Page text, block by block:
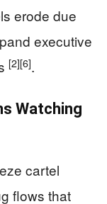
erode due
executive
[2][6].
Watching
cartel
flows that